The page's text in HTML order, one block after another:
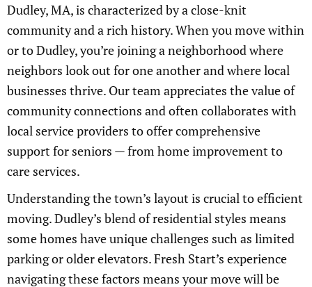
Dudley, MA, is characterized by a close-knit
community and a rich history. When you move within
or to Dudley, you’re joining a neighborhood where
neighbors look out for one another and where local
businesses thrive. Our team appreciates the value of
community connections and often collaborates with
local service providers to offer comprehensive
support for seniors — from home improvement to
care services.
Understanding the town’s layout is crucial to efficient
moving. Dudley’s blend of residential styles means
some homes have unique challenges such as limited
parking or older elevators. Fresh Start’s experience
navigating these factors means your move will be